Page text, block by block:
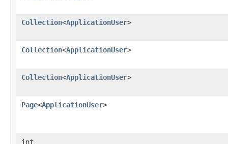
Collection<ApplicationUser>
Collection<ApplicationUser>
Collection<ApplicationUser>
Page<ApplicationUser>
int